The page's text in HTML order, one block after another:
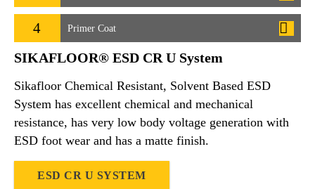
4 Primer Coat
SIKAFLOOR® ESD CR U System
Sikafloor Chemical Resistant, Solvent Based ESD
System has excellent chemical and mechanical
resistance, has very low body voltage generation with
ESD foot wear and has a matte finish.
ESD CR U SYSTEM